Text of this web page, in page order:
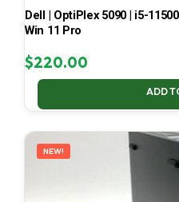
Dell | OptiPlex 5090 | i5-
Win 11 Pro
$220.00
ADD
NEW!